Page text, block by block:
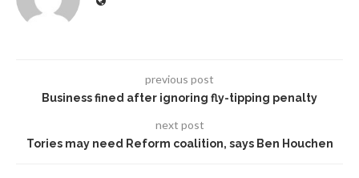
previous post
Business fined after ignoring fly-tipping penalty
next post
Tories may need Reform coalition, says Ben Houchen